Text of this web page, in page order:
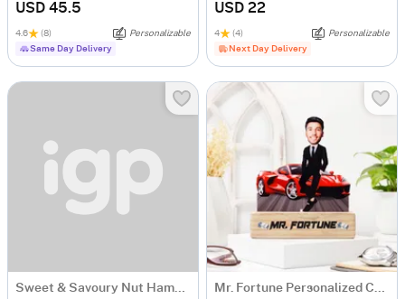
USD 45.5
4.6 (8)
Personalizable
Same Day Delivery
USD 22
4 (4)
Personalizable
Next Day Delivery
Sweet & Savoury Nut Hamper with Ferrero Rocher Mr. Fortune Personalized Caricature For Boss